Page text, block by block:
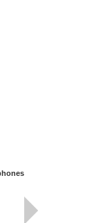
HL-997
$28.00
Our Price: